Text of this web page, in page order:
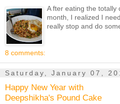
A fter eating the totally
month, I realized I
really stop and do
8 comments:
Saturday, January 07,
Happy New Year with
Deepshikha's Pound Cake